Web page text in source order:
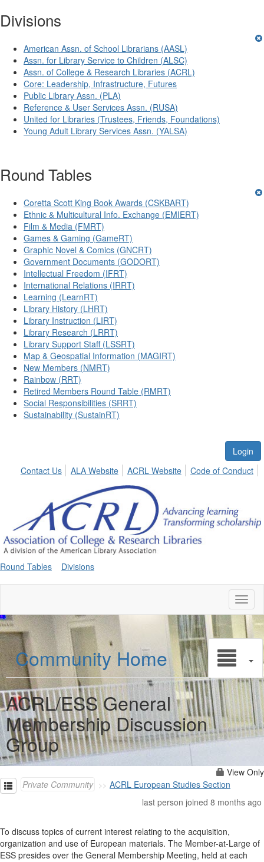
Divisions
American Assn. of School Librarians (AASL)
Assn. for Library Service to Children (ALSC)
Assn. of College & Research Libraries (ACRL)
Core: Leadership, Infrastructure, Futures
Public Library Assn. (PLA)
Reference & User Services Assn. (RUSA)
United for Libraries (Trustees, Friends, Foundations)
Young Adult Library Services Assn. (YALSA)
Round Tables
Coretta Scott King Book Awards (CSKBART)
Ethnic & Multicultural Info. Exchange (EMIERT)
Film & Media (FMRT)
Games & Gaming (GameRT)
Graphic Novel & Comics (GNCRT)
Government Documents (GODORT)
Intellectual Freedom (IFRT)
International Relations (IRRT)
Learning (LearnRT)
Library History (LHRT)
Library Instruction (LIRT)
Library Research (LRRT)
Library Support Staff (LSSRT)
Map & Geospatial Information (MAGIRT)
New Members (NMRT)
Rainbow (RRT)
Retired Members Round Table (RMRT)
Social Responsibilities (SRRT)
Sustainability (SustainRT)
Login
Contact Us
ALA Website ACRL Website Code of Conduct
Round Tables Divisions
Community Home
ACRL/ESS General
Membership Discussion
Group
View Only
Private Community
ACRL European Studies Section
last person joined 8 months ago
To discuss topics of current interest relating to the acquisition,
organization and use of European materials. The Member-at-Large of
ESS presides over the General Membership Meeting, held at each